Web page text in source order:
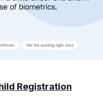
Registration